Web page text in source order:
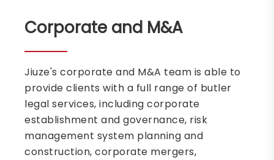
Corporate and M&A
Jiuze's corporate and M&A team is able to
provide clients with a full range of butler
legal services, including corporate
establishment and governance, risk
management system planning and
construction, corporate mergers,